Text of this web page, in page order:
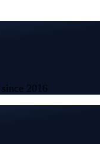
2016